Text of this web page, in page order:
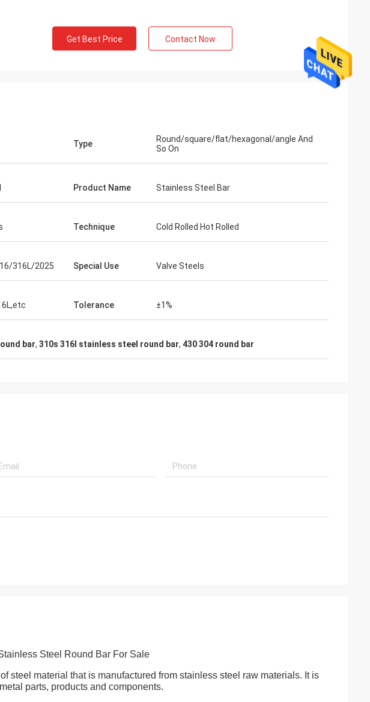
containers and it looks very good,thanks
for you professionalism and efficiency.
Get Best Price Contact Now
Type
Round/square/flat/hexagonal/angle And
So On
Product Name Stainless Steel Bar
Technique Cold Rolled Hot Rolled
316L/2025 Special Use Valve Steels
Tolerance ±1%
bar, 310s 316l stainless steel round bar, 430 304 round bar
Steel Round Bar For Sale
steel material that is manufactured from stainless steel raw materials. It is
parts, products and components.